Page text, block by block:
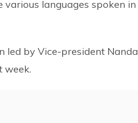
various languages spoken in
led by Vice-president Nanda
week.